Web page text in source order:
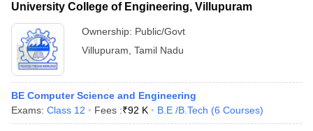
University College of Engineering, Villupuram
Ownership: Public/Govt
Villupuram Tamil Nadu
BE Computer Science and Engineering
Exams: Class 12 Fees :₹92 K B.E /B.Tech (6 Courses)